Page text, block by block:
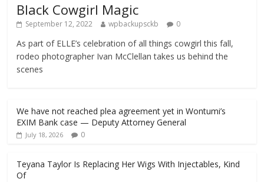
Black Cowgirl Magic
September 12, 2022 wpbackupsckb 0
As part of ELLE’s celebration of all things cowgirl this fall,
rodeo photographer Ivan McClellan takes us behind the
scenes
We have not reached plea agreement yet in Wontumi’s
EXIM Bank case — Deputy Attorney General
July 18, 2026 0
Teyana Taylor Is Replacing Her Wigs With Injectables, Kind
Of